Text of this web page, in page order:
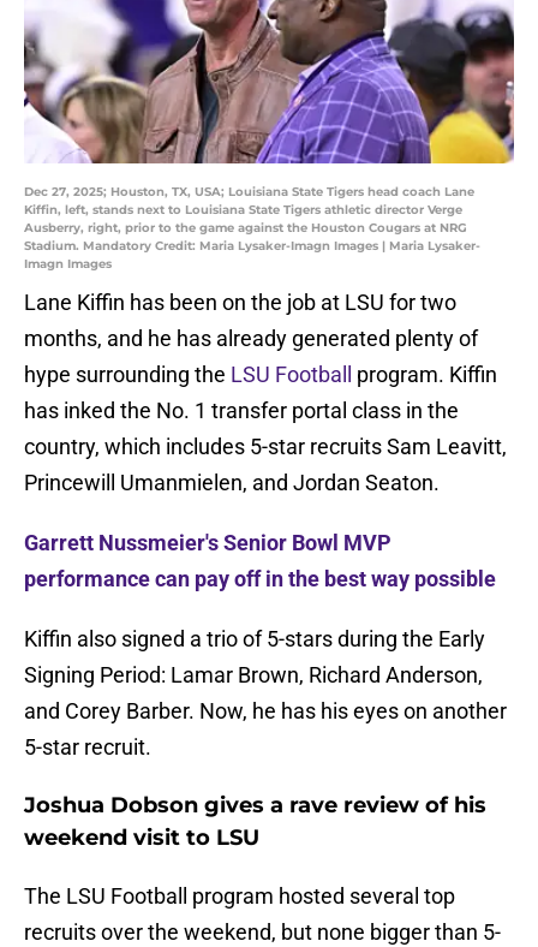
Dec 27, 2025; Houston, TX, USA; Louisiana State Tigers head coach Lane
Kiffin, left, stands next to Louisiana State Tigers athletic director Verge
Ausberry, right, prior to the game against the Houston Cougars at NRG
Stadium. Mandatory Credit: Maria Lysaker-Imagn Images | Maria Lysaker-
Imagn Images
Lane Kiffin has been on the job at LSU for two
months, and he has already generated plenty of
hype surrounding the LSU Football
program. Kiffin
has inked the No. 1 transfer portal class in the
country, which includes 5-star recruits Sam Leavitt,
Princewill Umanmielen, and Jordan Seaton.
Garrett Nussmeier's Senior Bowl MVP
performance can pay off in the best way possible
Kiffin also signed a trio of 5-stars during the Early
Signing Period: Lamar Brown, Richard Anderson,
and Corey Barber. Now, he has his eyes on another
5-star recruit.
Joshua Dobson gives a rave review of his
weekend visit to LSU
The LSU Football program hosted several top
recruits over the weekend, but none bigger than 5-